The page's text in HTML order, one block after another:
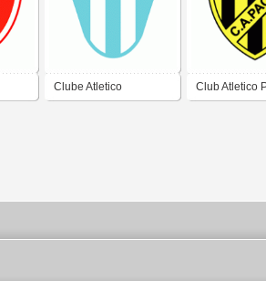
Clube Atletico Club Atletico